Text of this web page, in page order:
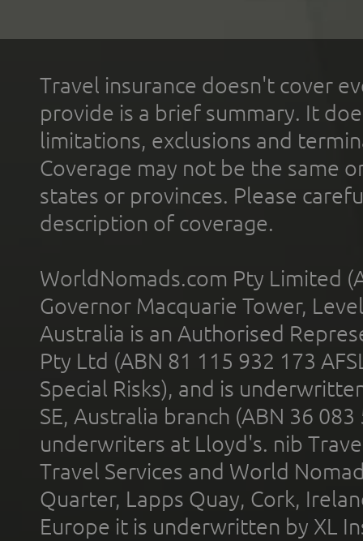
Travel insurance doesn't cover
provide is a brief summary. It
limitations, exclusions and
Coverage may not be the same
states or provinces. Please
description of coverage.
WorldNomads.com Pty Limited
Governor Macquarie Tower,
Australia is an Authorised
Pty Ltd (ABN 81 115 932 173
Special Risks), and is
SE, Australia branch (ABN 36
underwriters at Lloyd's. nib
Travel Services and World
Quarter, Lapps Quay, Cork,
Europe it is underwritten by XL